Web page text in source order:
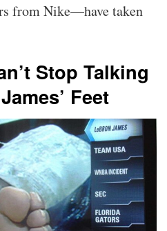
from Nike—have taken
Stop Talking
Feet